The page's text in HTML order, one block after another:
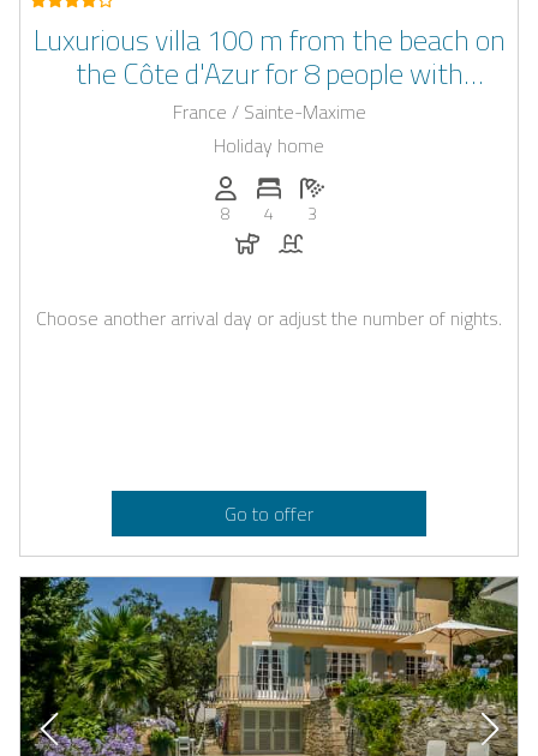
Luxurious villa 100 m from the beach on
the Côte d'Azur for 8 people with
outdoor pool
France / Sainte-Maxime
Holiday home
Persons (max.): 8
8
Number of bedrooms: 4
4
Number of bathrooms: 3
3
Dogs allowed
Pool
Choose another arrival day or adjust the number of nights.
Go to offer